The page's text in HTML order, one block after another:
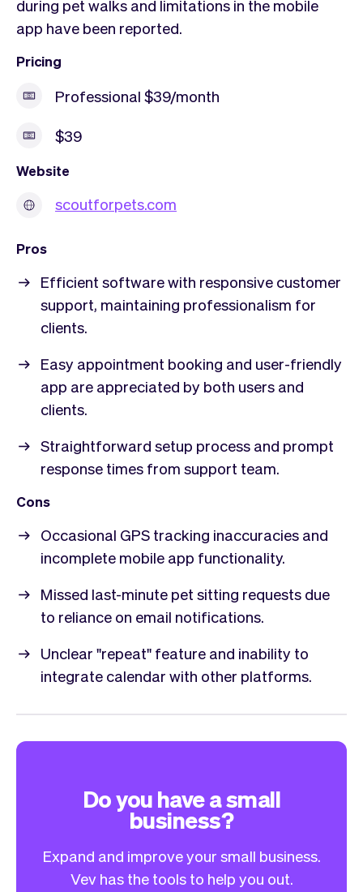
during pet walks and limitations in the mobile
app have been reported.
Pricing
Professional $39/month
$39
Website
scoutforpets.com
Pros
Efficient software with responsive customer
support, maintaining professionalism for
clients.
Easy appointment booking and user-friendly
app are appreciated by both users and
clients.
Straightforward setup process and prompt
response times from support team.
Cons
Occasional GPS tracking inaccuracies and
incomplete mobile app functionality.
Missed last-minute pet sitting requests due
to reliance on email notifications.
Unclear "repeat" feature and inability to
integrate calendar with other platforms.
Do you have a small
business?
Expand and improve your small business.
Vev has the tools to help you out.